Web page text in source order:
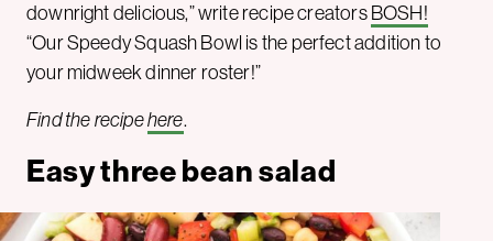
downright delicious,” write recipe creators BOSH!
“Our Speedy Squash Bowl is the perfect addition to
your midweek dinner roster!”
Find the recipehere.
Easy three bean salad